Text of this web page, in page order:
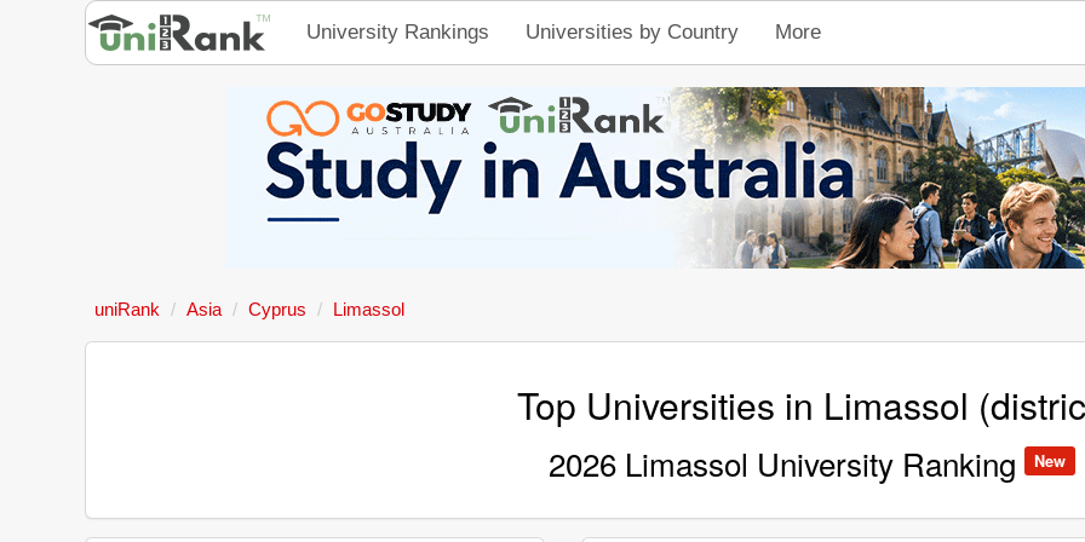
University Rankings Universities by Country More
uniRank Asia Cyprus Limassol
Top Universities in Limassol
2026 Limassol University Ranking New